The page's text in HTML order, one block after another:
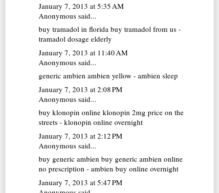
January 7, 2013 at 5:35 AM
Anonymous said...
buy tramadol in florida buy tramadol from us -
tramadol dosage elderly
January 7, 2013 at 11:40 AM
Anonymous said...
generic ambien ambien yellow - ambien sleep
January 7, 2013 at 2:08 PM
Anonymous said...
buy klonopin online klonopin 2mg price on the
streets - klonopin online overnight
January 7, 2013 at 2:12 PM
Anonymous said...
buy generic ambien buy generic ambien online
no prescription - ambien buy online overnight
January 7, 2013 at 5:47 PM